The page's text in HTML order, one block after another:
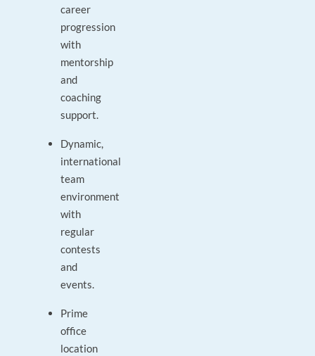
career
progression
with
mentorship
and
coaching
support.
Dynamic,
international
team
environment
with
regular
contests
and
events.
Prime
office
location